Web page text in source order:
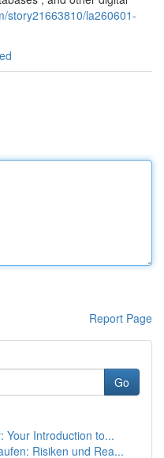
story21663810/la260601-
Report Page
Go
Your Introduction to...
Risiken und Rea...